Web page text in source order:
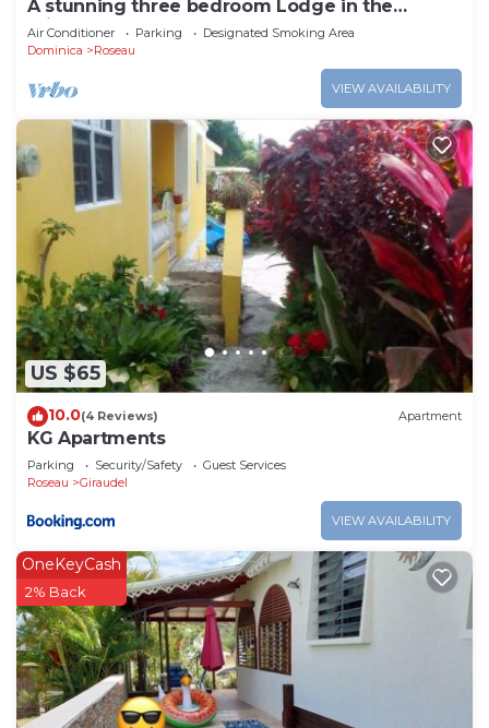
A stunning three bedroom Lodge in the
middle of heavens nature
Air Conditioner Parking
Designated Smoking Area
Dominica
Roseau
VIEW AVAILABILITY
US $65
10.0(4 Reviews) Apartment
KG Apartments
Parking Security/Safety
Guest Services
Roseau
Giraudel
VIEW AVAILABILITY
OneKeyCash
2% Back